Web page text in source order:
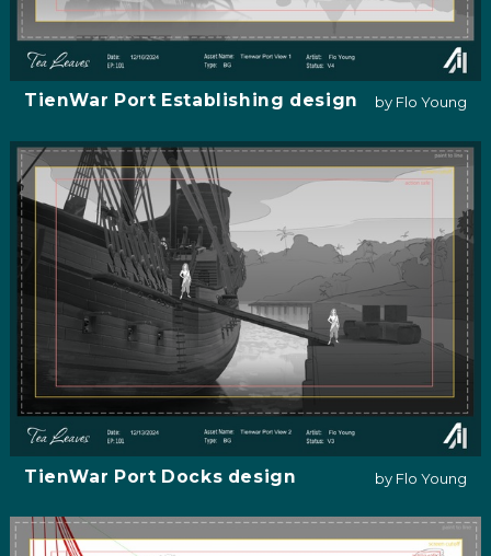
TienWar Port Establishing design by Flo Young
TienWar Port Docks design by Flo Young